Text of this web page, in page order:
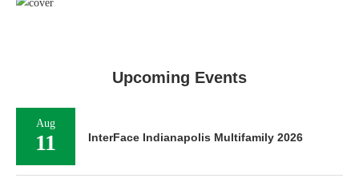
Upcoming Events
Aug
11 InterFace Indianapolis Multifamily 2026